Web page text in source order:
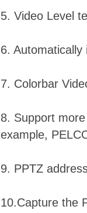
5. Video Level
6.
7. Colorbar
8. Support
example,
9. PPTZ
10.Capture the